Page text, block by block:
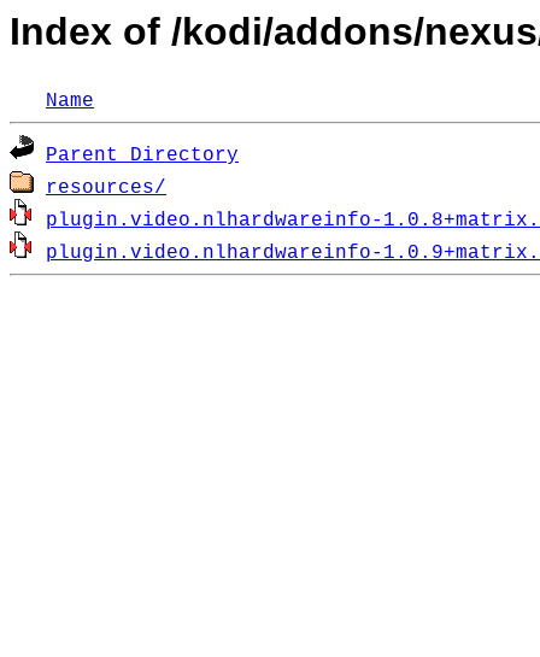
Index of /kodi/addons/
Name
Parent Directory
resources/
plugin.video.nlhardwareinfo-
plugin.video.nlhardwareinfo-